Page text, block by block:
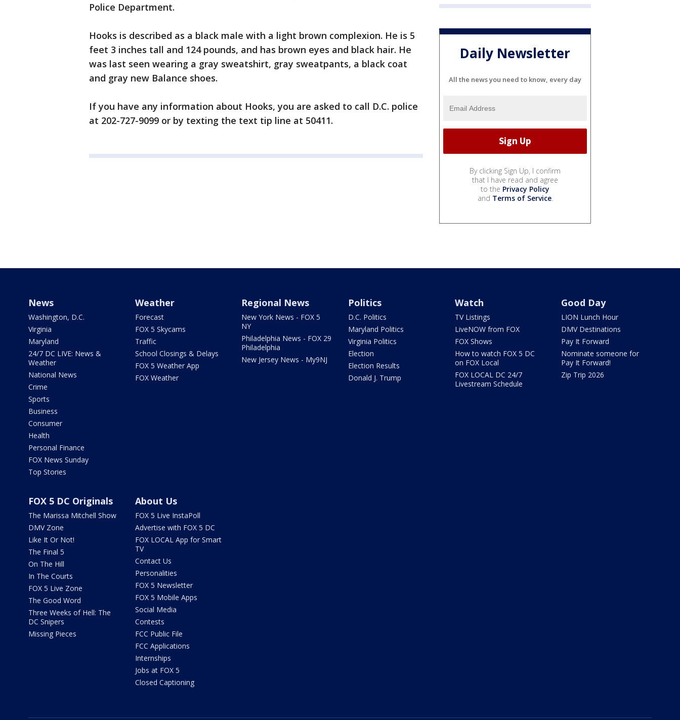
Police Department.
Hooks is described as a black male with a light brown complexion. He is 5
feet 3 inches tall and 124 pounds, and has brown eyes and black hair. He
was last seen wearing a gray sweatshirt, gray sweatpants, a black coat
and gray new Balance shoes.
If you have any information about Hooks, you are asked to call D.C. police
at 202-727-9099 or by texting the text tip line at 50411.
Daily Newsletter
All the news you need to know, every day
By clicking Sign Up, I confirm
that I have read and agree
to the Privacy Policy
and Terms of Service.
News
Washington, D.C.
Virginia
Maryland
24/7 DC LIVE: News &
Weather
National News
Crime
Sports
Business
Consumer
Health
Personal Finance
FOX News Sunday
Top Stories
Weather
Forecast
FOX 5 Skycams
Traffic
School Closings & Delays
FOX 5 Weather App
FOX Weather
Regional News
New York News - FOX 5
NY
Philadelphia News - FOX 29
Philadelphia
New Jersey News - My9NJ
Politics
D.C. Politics
Maryland Politics
Virginia Politics
Election
Election Results
Donald J. Trump
Watch
TV Listings
LiveNOW from FOX
FOX Shows
How to watch FOX 5 DC
on FOX Local
FOX LOCAL DC 24/7
Livestream Schedule
Good Day
LION Lunch Hour
DMV Destinations
Pay It Forward
Nominate someone for
Pay It Forward!
Zip Trip 2026
FOX 5 DC Originals
The Marissa Mitchell Show
DMV Zone
Like It Or Not!
The Final 5
On The Hill
In The Courts
FOX 5 Live Zone
The Good Word
Three Weeks of Hell: The
DC Snipers
Missing Pieces
About Us
FOX 5 Live InstaPoll
Advertise with FOX 5 DC
FOX LOCAL App for Smart
TV
Contact Us
Personalities
FOX 5 Newsletter
FOX 5 Mobile Apps
Social Media
Contests
FCC Public File
FCC Applications
Internships
Jobs at FOX 5
Closed Captioning